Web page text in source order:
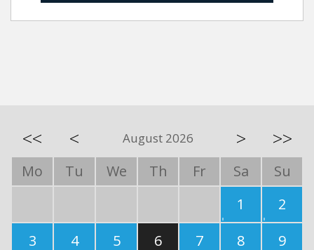
<< < August 2026 > >>
Mo Tu We Th Fr Sa
Su
1
2
3
4 5 6 7 8
9